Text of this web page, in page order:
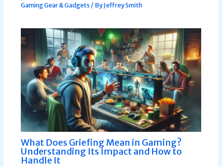
Gaming Gear & Gadgets / ByJeffrey Smith
What Does Griefing Mean in Gaming?
Understanding Its Impact and How to
Handle It